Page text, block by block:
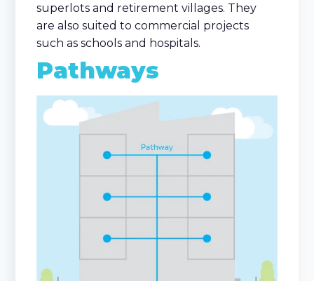
superlots and retirement villages. They
are also suited to commercial projects
such as schools and hospitals.
Pathways